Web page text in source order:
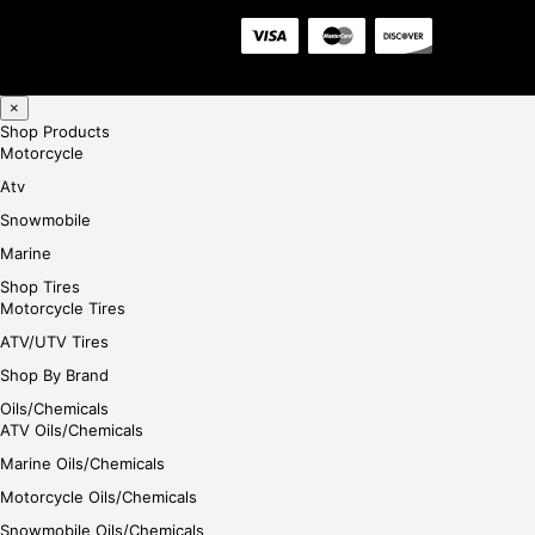
×
Shop Products
Motorcycle
Atv
Snowmobile
Marine
Shop Tires
Motorcycle Tires
ATV/UTV Tires
Shop By Brand
Oils/Chemicals
ATV Oils/Chemicals
Marine Oils/Chemicals
Motorcycle Oils/Chemicals
Snowmobile Oils/Chemicals